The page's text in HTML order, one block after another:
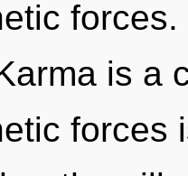
is a
forces